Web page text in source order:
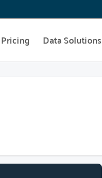
Pricing Data Solutions